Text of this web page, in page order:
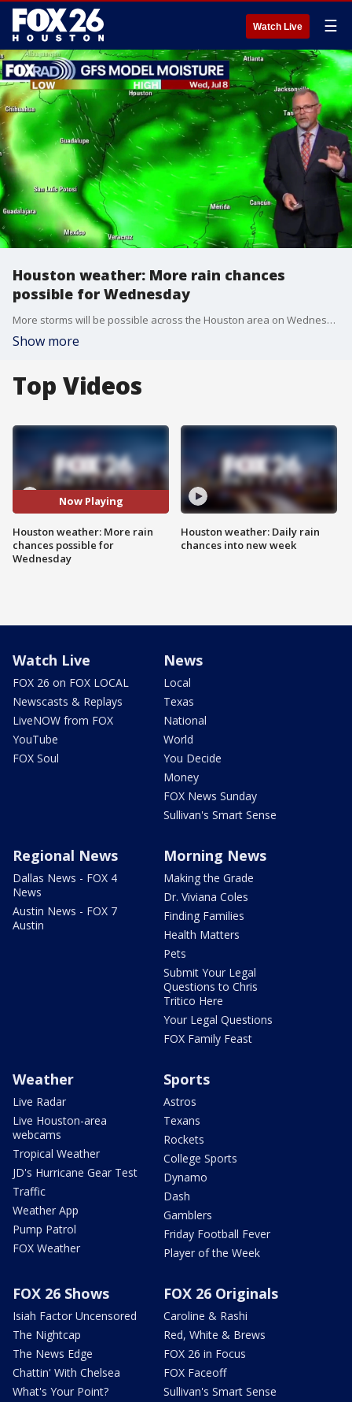
Watch Live ☰
Houston weather: More rain chances
possible for Wednesday
More storms will be possible across the Houston area on Wednesday. FOX 26 Meteorologist John Dawson has the latest forecast.
Show more
Top Videos
Now Playing
Houston weather: More rain
chances possible for
Wednesday
Houston weather: Daily rain
chances into new week
Watch Live
FOX 26 on FOX LOCAL
Newscasts & Replays
LiveNOW from FOX
YouTube
FOX Soul
News
Local
Texas
National
World
You Decide
Money
FOX News Sunday
Sullivan's Smart Sense
Regional News
Dallas News - FOX 4
News
Austin News - FOX 7
Austin
Morning News
Making the Grade
Dr. Viviana Coles
Finding Families
Health Matters
Pets
Submit Your Legal
Questions to Chris
Tritico Here
Your Legal Questions
FOX Family Feast
Weather
Live Radar
Live Houston-area
webcams
Tropical Weather
JD's Hurricane Gear Test
Traffic
Weather App
Pump Patrol
FOX Weather
Sports
Astros
Texans
Rockets
College Sports
Dynamo
Dash
Gamblers
Friday Football Fever
Player of the Week
FOX 26 Shows
Isiah Factor Uncensored
The Nightcap
The News Edge
Chattin' With Chelsea
What's Your Point?
FOX 26 Originals
Caroline & Rashi
Red, White & Brews
FOX 26 in Focus
FOX Faceoff
Sullivan's Smart Sense